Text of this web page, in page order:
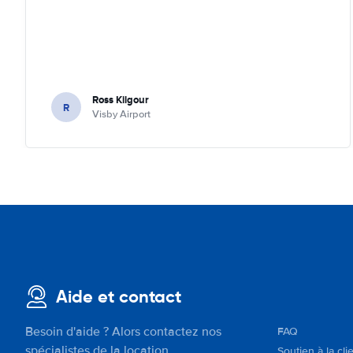
R Ross Kilgour
Visby Airport
Aide et contact
Besoin d'aide ? Alors contactez nos
FAQ